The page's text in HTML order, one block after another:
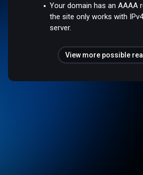
Your domain has an AAAA
the site only works with
server.
View more possible